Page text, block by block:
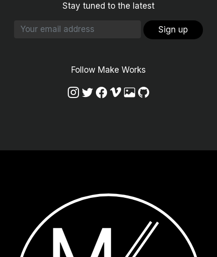
Stay tuned to the latest
Sign up
Follow Make Works